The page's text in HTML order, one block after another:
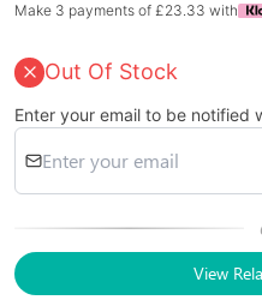
Make 3 payments of £23.33 with
Out Of Stock
Enter your email to be notified
View